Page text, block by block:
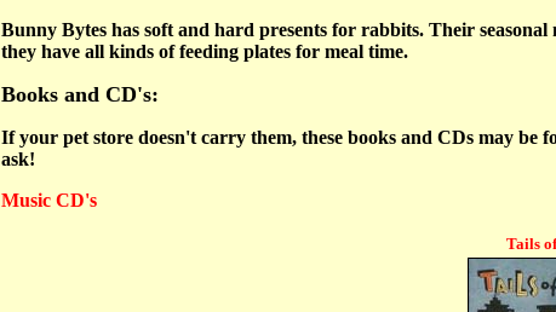
Bunny Bytes has soft and hard presents for rabbits. Their
they have all kinds of feeding plates for meal time.
Books and CD's:
If your pet store doesn't carry them, these books and CDs may
ask!
Music CD's
Tails